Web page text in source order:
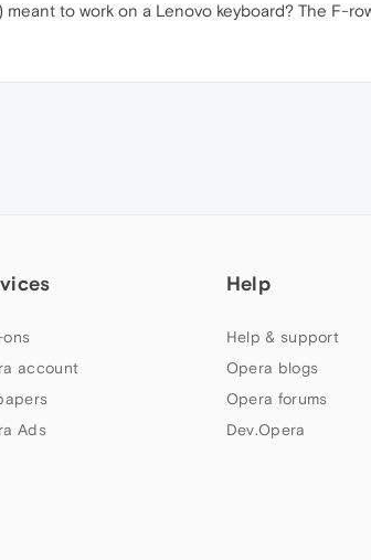
to work on a Lenovo keyboard? The F-
account
Ads
Help
Help & support
Opera blogs
Opera forums
Dev.Opera